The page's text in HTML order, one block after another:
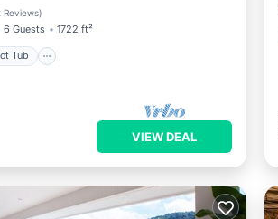
Reviews)
6 Guests 1722 ft²
Tub
VIEW DEAL